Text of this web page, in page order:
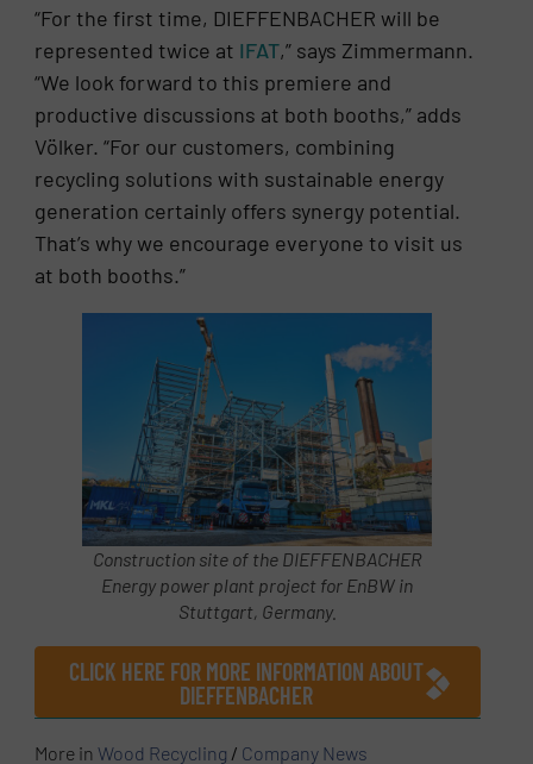
“For the first time, DIEFFENBACHER will be
represented twice at IFAT,” says Zimmermann.
“We look forward to this premiere and
productive discussions at both booths,” adds
Völker. “For our customers, combining
recycling solutions with sustainable energy
generation certainly offers synergy potential.
That’s why we encourage everyone to visit us
at both booths.”
Construction site of the DIEFFENBACHER
Energy power plant project for EnBW in
Stuttgart, Germany.
CLICK HERE FOR MORE INFORMATION ABOUT
DIEFFENBACHER
More inWood Recycling / Company News